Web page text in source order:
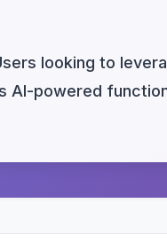
looking to
powered